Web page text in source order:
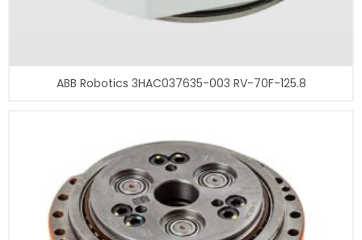
ABB Robotics 3HAC037635-003 RV-70F-125.8